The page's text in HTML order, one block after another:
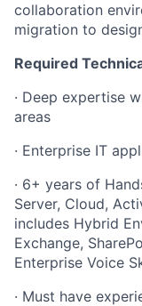
collaboration
migration to
Required
· Deep expertise
areas
· Enterprise IT
· 6+ years of
Server, Cloud,
includes Hybrid
Exchange,
Enterprise Voice
· Must have